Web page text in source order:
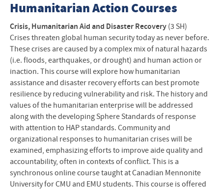
Humanitarian Action Courses
Crisis, Humanitarian Aid and Disaster Recovery (3 SH)
Crises threaten global human security today as never before.
These crises are caused by a complex mix of natural hazards
(i.e. floods, earthquakes, or drought) and human action or
inaction. This course will explore how humanitarian
assistance and disaster recovery efforts can best promote
resilience by reducing vulnerability and risk. The history and
values of the humanitarian enterprise will be addressed
along with the developing Sphere Standards of response
with attention to HAP standards. Community and
organizational responses to humanitarian crises will be
examined, emphasizing efforts to improve aide quality and
accountability, often in contexts of conflict. This is a
synchronous online course taught at Canadian Mennonite
University for CMU and EMU students. This course is offered